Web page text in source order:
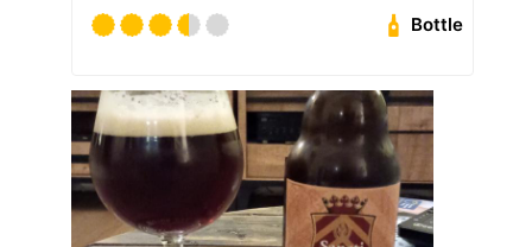
Bottle